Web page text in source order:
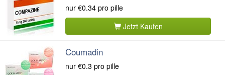
nur €0.34 pro pille
Jetzt Kaufen
Coumadin
nur €0.3 pro pille